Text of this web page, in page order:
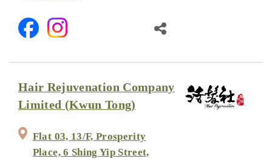
Hair Rejuvenation Company
Limited (Kwun Tong)
Flat 03, 13/F, Prosperity
Place, 6 Shing Yip Street,